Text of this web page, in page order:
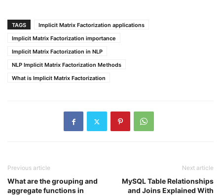
TAGS
Implicit Matrix Factorization applications
Implicit Matrix Factorization importance
Implicit Matrix Factorization in NLP
NLP Implicit Matrix Factorization Methods
What is Implicit Matrix Factorization
Previous article
What are the grouping and
aggregate functions in
Next article
MySQL Table Relationships
and Joins Explained With